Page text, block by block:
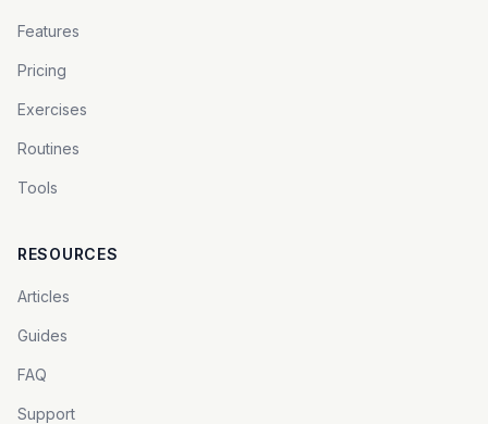
Features
Pricing
Exercises
Routines
Tools
RESOURCES
Articles
Guides
FAQ
Support